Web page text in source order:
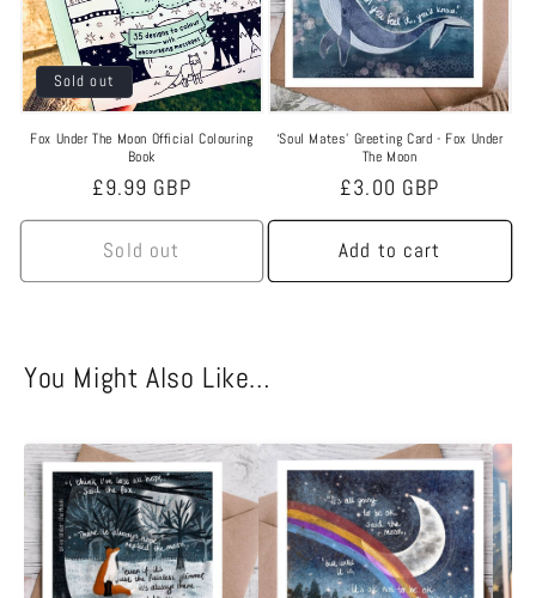
Sold out
Fox Under The Moon Official Colouring
Book
Regular
price
£9.99 GBP
Sold out
‘Soul Mates’ Greeting Card - Fox Under
The Moon
Regular
price
£3.00 GBP
Add to cart
You Might Also Like…